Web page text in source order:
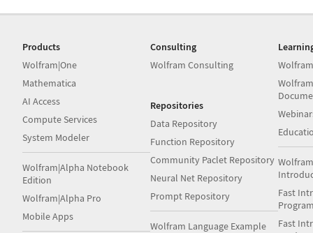
Products
Wolfram|One
Mathematica
AI Access
Compute Services
System Modeler
Wolfram|Alpha Notebook
Edition
Wolfram|Alpha Pro
Mobile Apps
Consulting
Wolfram Consulting
Repositories
Data Repository
Function Repository
Community Paclet Repository
Neural Net Repository
Prompt Repository
Wolfram Language Example
Fast
Fast